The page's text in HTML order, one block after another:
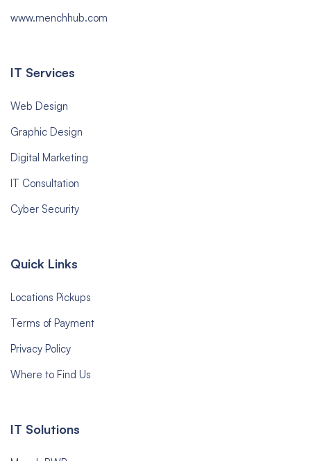
www.menchhub.com
IT Services
Web Design
Graphic Design
Digital Marketing
IT Consultation
Cyber Security
Quick Links
Locations Pickups
Terms of Payment
Privacy Policy
Where to Find Us
IT Solutions